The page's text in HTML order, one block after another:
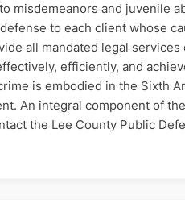
and juvenile
to each client whose
all mandated legal
efficiently, and
is embodied in the Sixth
An integral component of
the Lee County Public